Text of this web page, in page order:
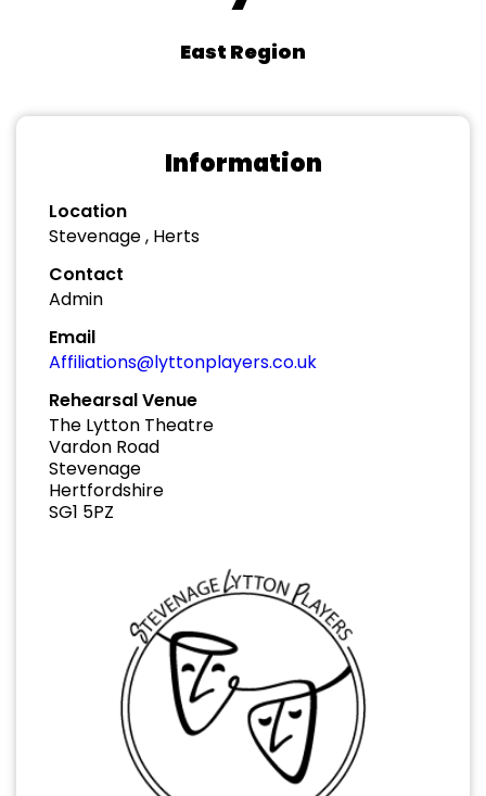
East Region
Information
Location
Stevenage , Herts
Contact
Admin
Email
Affiliations@lyttonplayers.co.uk
Rehearsal Venue
The Lytton Theatre
Vardon Road
Stevenage
Hertfordshire
SG1 5PZ